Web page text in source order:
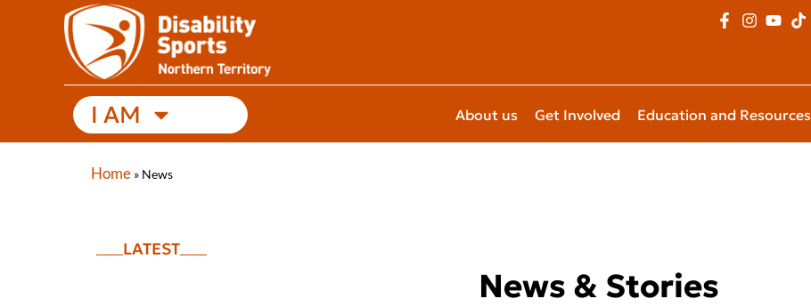
I AM About us Get Involved Education and Resources
Home » News
LATEST
News & Stories